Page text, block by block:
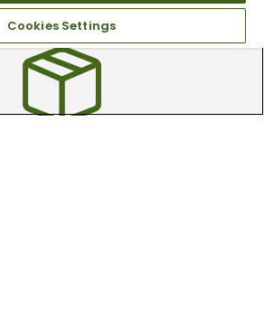
over 90 stores nationwide.
your local store today.
Cookies Settings